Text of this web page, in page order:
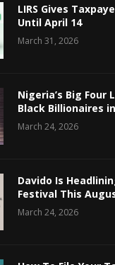
LIRS Gives
Until April 14
March 31, 2026
Nigeria’s Big Four
Black Billionaires
March 24, 2026
Davido Is
Festival This
March 24, 2026